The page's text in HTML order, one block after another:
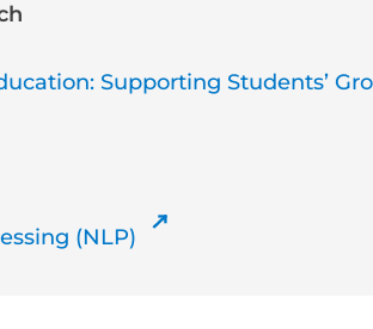
Supporting Students’
(NLP)